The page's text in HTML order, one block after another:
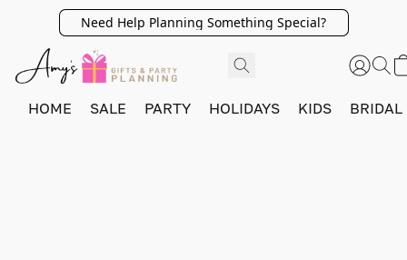
Need Help Planning Something Special?
HOME SALE PARTY HOLIDAYS KIDS BRIDAL